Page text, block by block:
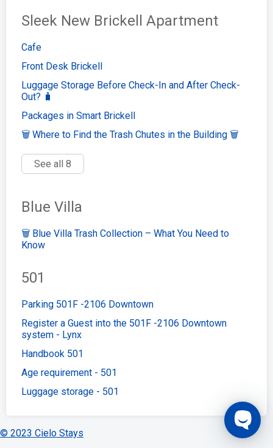
Sleek New Brickell Apartment
Cafe
Front Desk Brickell
Luggage Storage Before Check-In and After Check-
Out? 🧳
Packages in Smart Brickell
🗑️ Where to Find the Trash Chutes in the Building 🗑️
See all 8
Blue Villa
🗑️ Blue Villa Trash Collection – What You Need to
Know
501
Parking 501F -2106 Downtown
Register a Guest into the 501F -2106 Downtown
system - Lynx
Handbook 501
Age requirement - 501
Luggage storage - 501
© 2023 Cielo Stays